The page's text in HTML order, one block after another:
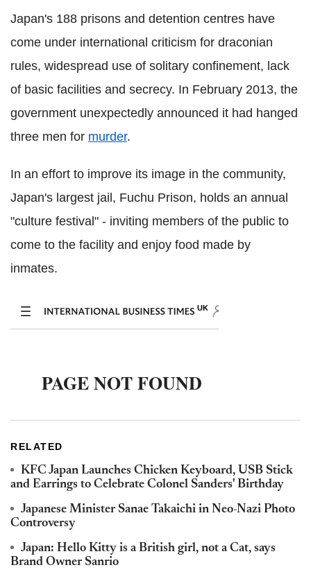
Japan's 188 prisons and detention centres have
come under international criticism for draconian
rules, widespread use of solitary confinement, lack
of basic facilities and secrecy. In February 2013, the
government unexpectedly announced it had hanged
three men for murder.
In an effort to improve its image in the community,
Japan's largest jail, Fuchu Prison, holds an annual
"culture festival" - inviting members of the public to
come to the facility and enjoy food made by
inmates.
RELATED
KFC Japan Launches Chicken Keyboard, USB Stick
and Earrings to Celebrate Colonel Sanders' Birthday
Japanese Minister Sanae Takaichi in Neo-Nazi Photo
Controversy
Japan: Hello Kitty is a British girl, not a Cat, says
Brand Owner Sanrio